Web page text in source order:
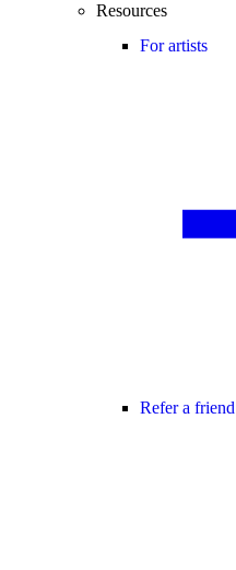
Resources
For artists
Refer a friend